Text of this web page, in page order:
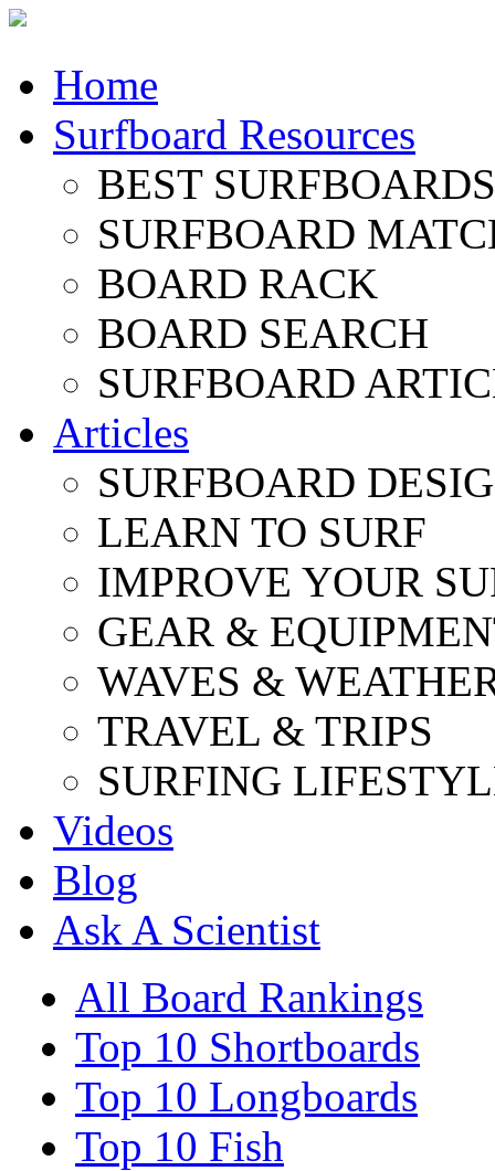
Home
Surfboard Resources
BEST
SURFBOARD
BOARD RACK
BOARD SEARCH
SURFBOARD
Articles
SURFBOARD
LEARN TO SURF
IMPROVE YOUR
GEAR &
WAVES &
TRAVEL & TRIPS
SURFING
Videos
Blog
Ask A Scientist
All Board Rankings
Top 10 Shortboards
Top 10 Longboards
Top 10 Fish